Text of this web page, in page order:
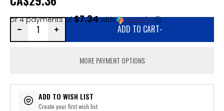
or 4 payments of$7.34with ⓘ
ADD TO CART-
MORE PAYMENT OPTIONS
ADD TO WISH LIST
Create your first wish list